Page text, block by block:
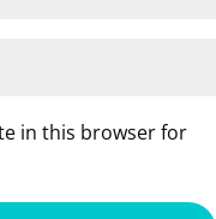
in this browser for